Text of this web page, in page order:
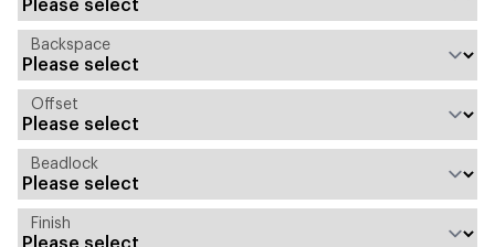
Backspace
Offset
Beadlock
Finish